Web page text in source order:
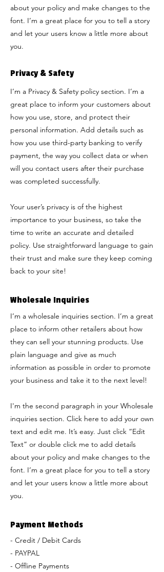
about your policy and make changes to the
font. I’m a great place for you to tell a story
and let your users know a little more about
you.
Privacy & Safety
I’m a Privacy & Safety policy section. I’m a
great place to inform your customers about
how you use, store, and protect their
personal information. Add details such as
how you use third-party banking to verify
payment, the way you collect data or when
will you contact users after their purchase
was completed successfully.
Your user’s privacy is of the highest
importance to your business, so take the
time to write an accurate and detailed
policy. Use straightforward language to gain
their trust and make sure they keep coming
back to your site!
Wholesale Inquiries
I’m a wholesale inquiries section. I’m a great
place to inform other retailers about how
they can sell your stunning products. Use
plain language and give as much
information as possible in order to promote
your business and take it to the next level!
I'm the second paragraph in your Wholesale
inquiries section. Click here to add your own
text and edit me. It’s easy. Just click “Edit
Text” or double click me to add details
about your policy and make changes to the
font. I’m a great place for you to tell a story
and let your users know a little more about
you.
Payment Methods
- Credit / Debit Cards
- PAYPAL
- Offline Payments